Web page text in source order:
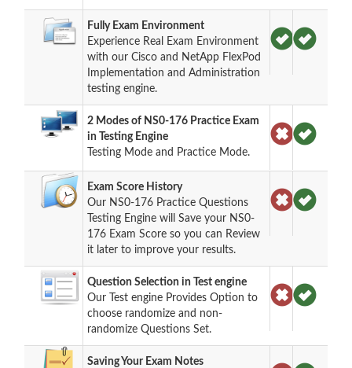
Fully Exam Environment
Experience Real Exam Environment
with our Cisco and NetApp FlexPod
Implementation and Administration
testing engine.
2 Modes of NS0-176 Practice Exam
in Testing Engine
Testing Mode and Practice Mode.
Exam Score History
Our NS0-176 Practice Questions
Testing Engine will Save your NS0-
176 Exam Score so you can Review
it later to improve your results.
Question Selection in Test engine
Our Test engine Provides Option to
choose randomize and non-
randomize Questions Set.
Saving Your Exam Notes